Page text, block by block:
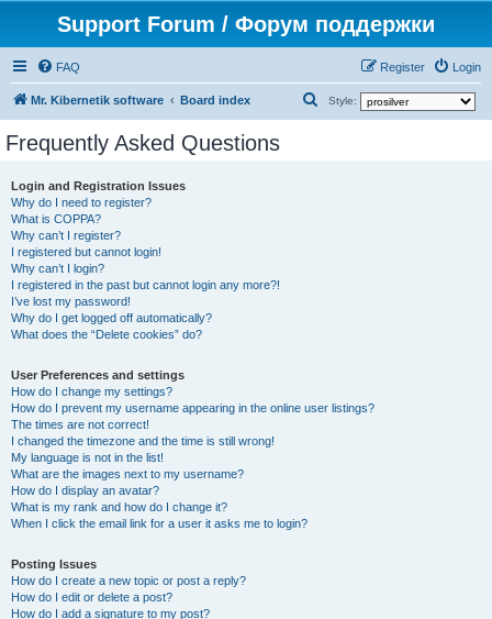
Support Forum / Форум поддержки
FAQ Login
Register
Mr. Kibernetik software Board index Style:
Frequently Asked Questions
Login and Registration Issues
Why do I need to register?
What is COPPA?
Why can’t I register?
I registered but cannot login!
Why can’t I login?
I registered in the past but cannot login any more?!
I’ve lost my password!
Why do I get logged off automatically?
What does the “Delete cookies” do?
User Preferences and settings
How do I change my settings?
How do I prevent my username appearing in the online user listings?
The times are not correct!
I changed the timezone and the time is still wrong!
My language is not in the list!
What are the images next to my username?
How do I display an avatar?
What is my rank and how do I change it?
When I click the email link for a user it asks me to login?
Posting Issues
How do I create a new topic or post a reply?
How do I edit or delete a post?
How do I add a signature to my post?